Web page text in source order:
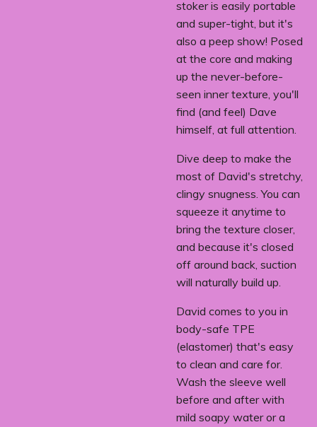
stoker is easily portable
and super-tight, but it's
also a peep show! Posed
at the core and making
up the never-before-
seen inner texture, you'll
find (and feel) Dave
himself, at full attention.
Dive deep to make the
most of David's stretchy,
clingy snugness. You can
squeeze it anytime to
bring the texture closer,
and because it's closed
off around back, suction
will naturally build up.
David comes to you in
body-safe TPE
(elastomer) that's easy
to clean and care for.
Wash the sleeve well
before and after with
mild soapy water or a